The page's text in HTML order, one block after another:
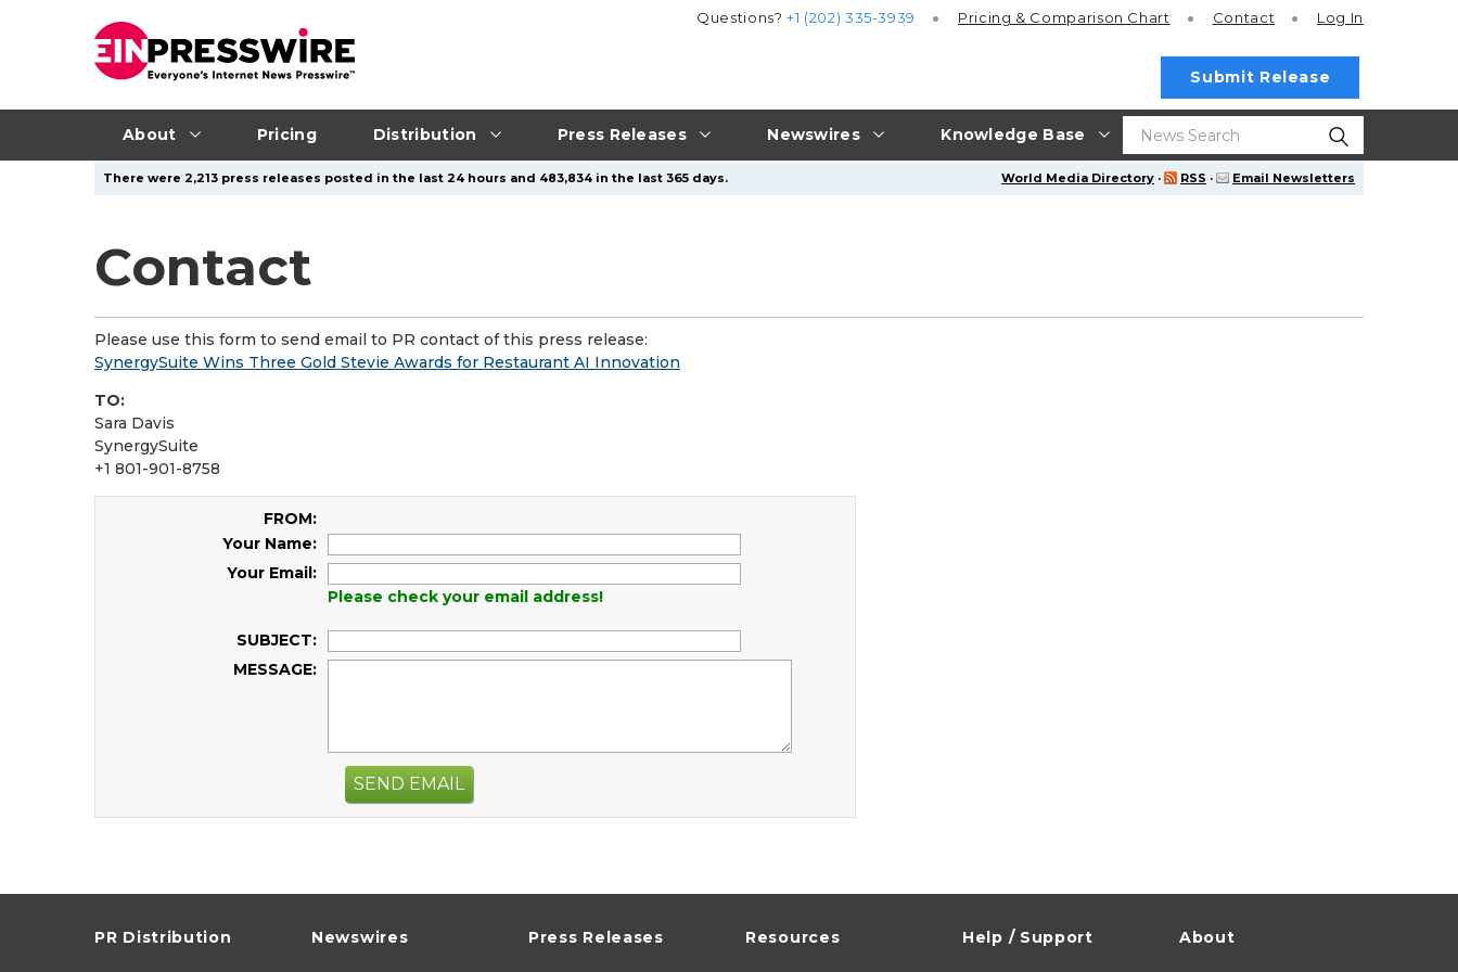
About Pricing Distribution Press Releases Newswires Knowledge Base
Questions?+1 (202) 335-3939 Pricing & Comparison Chart Contact Log In
Submit Release
World Media Directory · RSS · Email Newsletters
There were 2,213 press releases posted in the last 24 hours and 483,834 in the last 365 days.
Contact
Please use this form to send email to PR contact of this press release:
SynergySuite Wins Three Gold Stevie Awards for Restaurant AI Innovation
TO:
Sara Davis
SynergySuite
+1 801-901-8758
FROM:
Your Name:
Your Email:
Please check your email address!
SUBJECT:
MESSAGE:
SEND EMAIL
PR Distribution Newswires Press Releases Resources Help / Support About